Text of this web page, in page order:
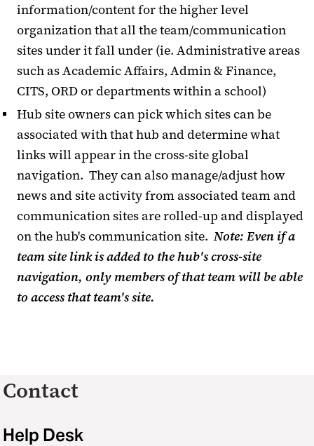
information/content for the higher level
organization that all the team/communication
sites under it fall under (ie. Administrative areas
such as Academic Affairs, Admin & Finance,
CITS, ORD or departments within a school)
Hub site owners can pick which sites can be
associated with that hub and determine what
links will appear in the cross-site global
navigation. They can also manage/adjust how
news and site activity from associated team and
communication sites are rolled-up and displayed
on the hub's communication site. Note: Even if a
team site link is added to the hub's cross-site
navigation, only members of that team will be able
to access that team's site.
Contact
Help Desk